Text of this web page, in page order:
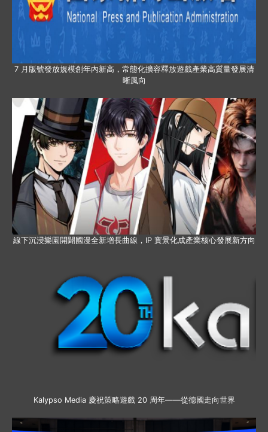
7 月版號發放規模創年內新高，常態化擴容釋放遊戲產業高質量發展清
晰風向
線下沉浸樂園開闢國漫全新增長曲線，IP 實景化成產業核心發展新方向
Kalypso Media 慶祝策略遊戲 20 周年——從德國走向世界